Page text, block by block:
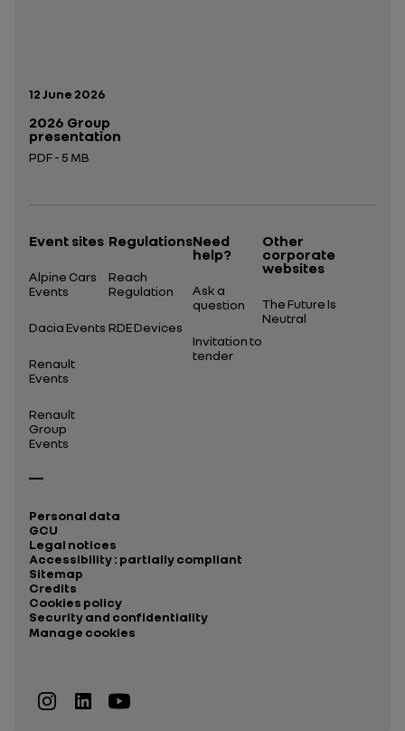
Publication date:
12 June 2026
2026 Group
presentation
PDF - 5 MB
Event sites
Alpine Cars
Events
Dacia Events
Renault
Events
Renault
Group
Events
Regulations
Reach
Regulation
RDE Devices
Need
help?
Ask a
question
Invitation to
tender
Other
corporate
websites
The Future Is
Neutral
Personal data
GCU
Legal notices
Accessibility : partially compliant
Sitemap
Credits
Cookies policy
Security and confidentiality
Manage cookies